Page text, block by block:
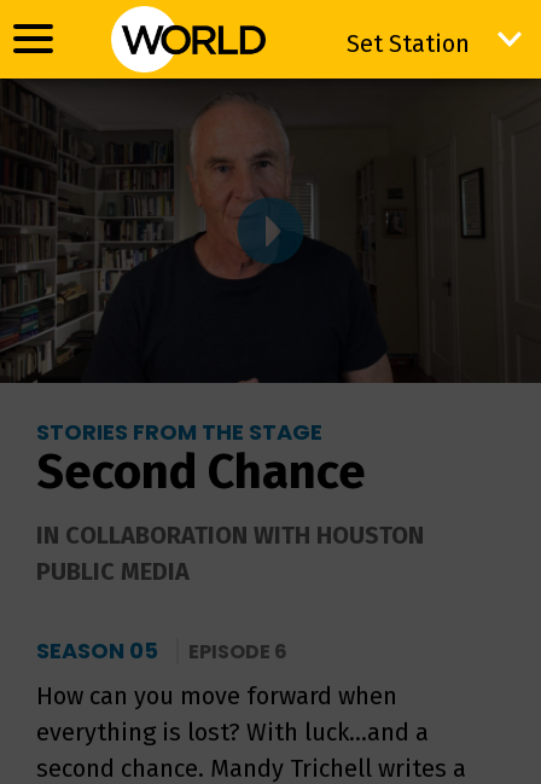
Set Station
Set Station
STORIES FROM THE STAGE
Second Chance
IN COLLABORATION WITH HOUSTON
PUBLIC MEDIA
SEASON 05 EPISODE 6
How can you move forward when
everything is lost? With luck...and a
second chance. Mandy Trichell writes a